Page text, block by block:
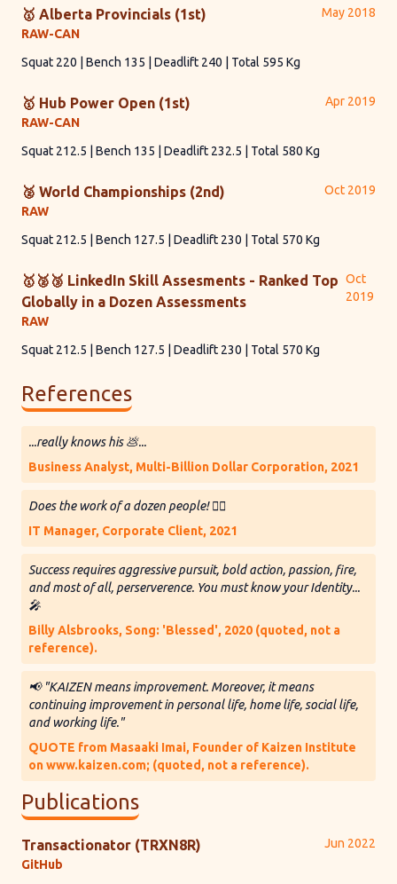
🥇 Alberta Provincials (1st)
RAW-CAN
May 2018
Squat 220 | Bench 135 | Deadlift 240 | Total 595 Kg
🥇 Hub Power Open (1st)
RAW-CAN
Apr 2019
Squat 212.5 | Bench 135 | Deadlift 232.5 | Total 580 Kg
🥈 World Championships (2nd)
RAW
Oct 2019
Squat 212.5 | Bench 127.5 | Deadlift 230 | Total 570 Kg
🥇🥈🥉 LinkedIn Skill Assesments - Ranked Top
Globally in a Dozen Assessments
RAW
Oct
2019
Squat 212.5 | Bench 127.5 | Deadlift 230 | Total 570 Kg
References
...really knows his 💩...
Business Analyst, Multi-Billion Dollar Corporation, 2021
Does the work of a dozen people! 👷‍♂️
IT Manager, Corporate Client, 2021
Success requires aggressive pursuit, bold action, passion, fire,
and most of all, perserverence. You must know your Identity...
🎤
Billy Alsbrooks, Song: 'Blessed', 2020 (quoted, not a
reference).
📢 "KAIZEN means improvement. Moreover, it means
continuing improvement in personal life, home life, social life,
and working life."
QUOTE from Masaaki Imai, Founder of Kaizen Institute
on www.kaizen.com; (quoted, not a reference).
Publications
Transactionator (TRXN8R)
GitHub
Jun 2022